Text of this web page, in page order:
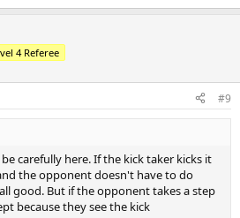
4 Referee
#9
carefully here. If the kick taker kicks it
the opponent doesn't have to do
good. But if the opponent takes a step
because they see the kick